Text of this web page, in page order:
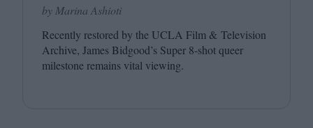
by Marina Ashioti
Recently restored by the UCLA Film & Television
Archive, James Bidgood’s Super 8‑shot queer
milestone remains vital viewing.